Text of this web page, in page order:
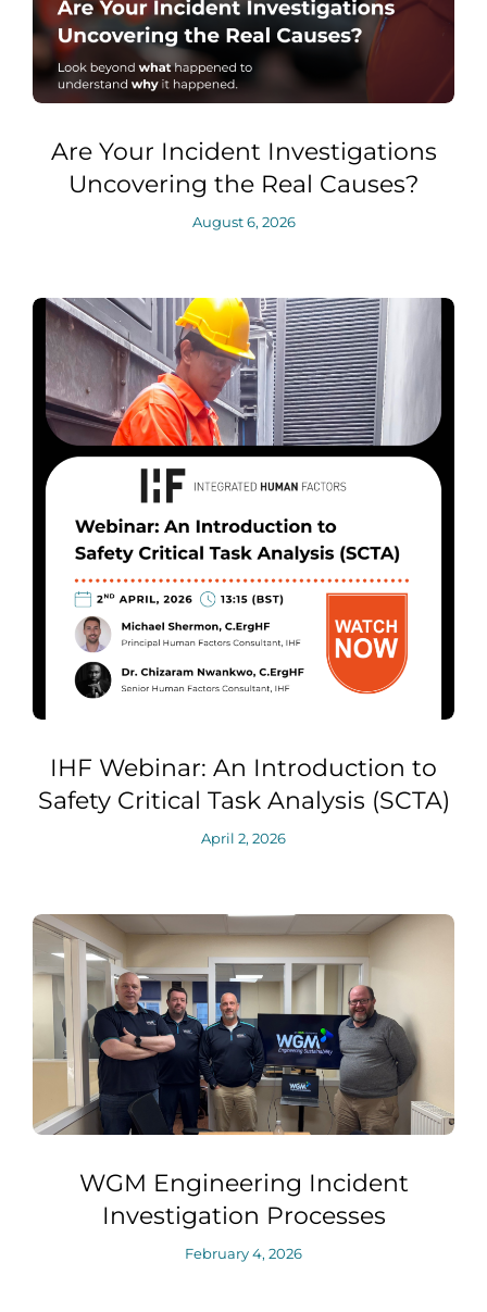
Are Your Incident Investigations
Uncovering the Real Causes?
August 6, 2026
IHF Webinar: An Introduction to
Safety Critical Task Analysis (SCTA)
April 2, 2026
WGM Engineering Incident
Investigation Processes
February 4, 2026